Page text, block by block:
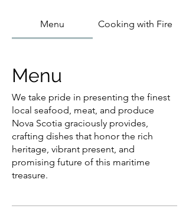
Menu Cooking with Fire
Menu
We take pride in presenting the finest
local seafood, meat, and produce
Nova Scotia graciously provides,
crafting dishes that honor the rich
heritage, vibrant present, and
promising future of this maritime
treasure.